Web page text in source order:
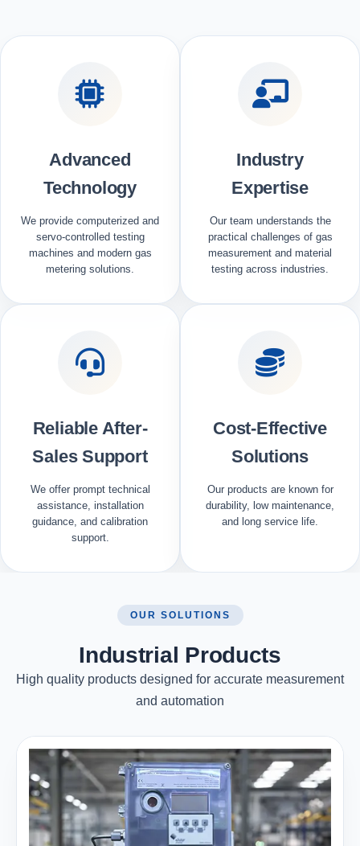
Advanced
Technology
We provide computerized and
servo-controlled testing
machines and modern gas
metering solutions.
Industry
Expertise
Our team understands the
practical challenges of gas
measurement and material
testing across industries.
Reliable After-
Sales Support
We offer prompt technical
assistance, installation
guidance, and calibration
support.
Cost-Effective
Solutions
Our products are known for
durability, low maintenance,
and long service life.
OUR SOLUTIONS
Industrial Products
High quality products designed for accurate measurement
and automation